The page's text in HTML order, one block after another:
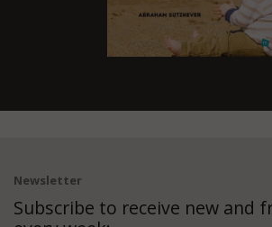
Newsletter
Subscribe to receive new and